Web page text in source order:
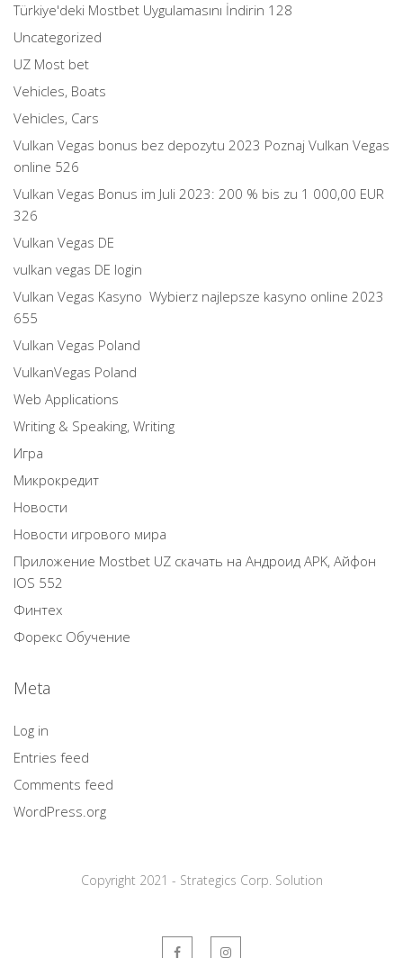
Türkiye'deki Mostbet Uygulamasını İndirin 128
Uncategorized
UZ Most bet
Vehicles, Boats
Vehicles, Cars
Vulkan Vegas bonus bez depozytu 2023 Poznaj Vulkan Vegas
online 526
Vulkan Vegas Bonus im Juli 2023: 200 % bis zu 1 000,00 EUR
326
Vulkan Vegas DE
vulkan vegas DE login
Vulkan Vegas Kasyno ️ Wybierz najlepsze kasyno online 2023
655
Vulkan Vegas Poland
VulkanVegas Poland
Web Applications
Writing & Speaking, Writing
Игра
Микрокредит
Новости
Новости игрового мира
Приложение Mostbet UZ скачать на Андроид APK, Айфон
IOS 552
Финтех
Форекс Обучение
Meta
Log in
Entries feed
Comments feed
WordPress.org
Copyright 2021 - Strategics Corp. Solution